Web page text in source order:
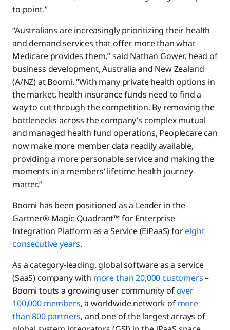
to point.”
“Australians are increasingly prioritizing their health
and demand services that offer more than what
Medicare provides them,” said Nathan Gower, head of
business development, Australia and New Zealand
(A/NZ) at Boomi. “With many private health options in
the market, health insurance funds need to find a
way to cut through the competition. By removing the
bottlenecks across the company’s complex mutual
and managed health fund operations, Peoplecare can
now make more member data readily available,
providing a more personable service and making the
moments in a members’ lifetime health journey
matter.”
Boomi has been positioned as a Leader in the
Gartner® Magic Quadrant™ for Enterprise
Integration Platform as a Service (EiPaaS) foreight
consecutive years.
As a category-leading, global software as a service
(SaaS) company with more than 20,000 customers–
Boomi touts a growing user community ofover
100,000 members, a worldwide network ofmore
than 800 partners, and one of the largest arrays of